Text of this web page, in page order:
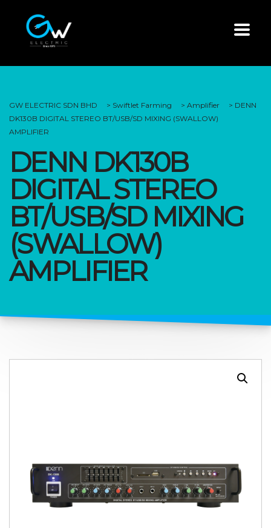
GW ELECTRIC SDN BHD > Swiftlet Farming > Amplifier > DENN
DK130B DIGITAL STEREO BT/USB/SD MIXING (SWALLOW)
AMPLIFIER
DENN DK130B
DIGITAL STEREO
BT/USB/SD MIXING
(SWALLOW)
AMPLIFIER